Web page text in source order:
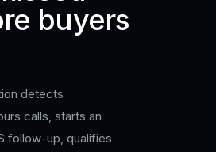
buyers
detects
calls, starts an
follow-up, qualifies